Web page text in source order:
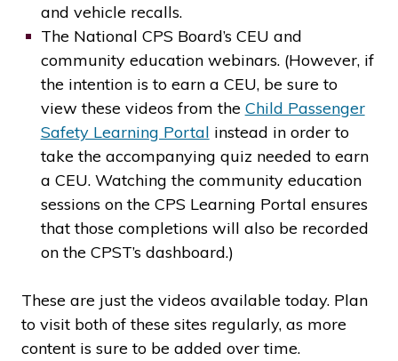
and vehicle recalls.
The National CPS Board’s CEU and
community education webinars. (However, if
the intention is to earn a CEU, be sure to
view these videos from the Child Passenger
Safety Learning Portal instead in order to
take the accompanying quiz needed to earn
a CEU. Watching the community education
sessions on the CPS Learning Portal ensures
that those completions will also be recorded
on the CPST’s dashboard.)
These are just the videos available today. Plan
to visit both of these sites regularly, as more
content is sure to be added over time.